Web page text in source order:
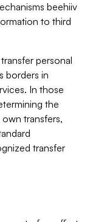
beehiiv
to third
personal
borders in
In those
the
transfers,
transfer